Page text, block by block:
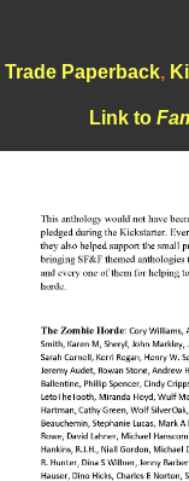
Trade Paperback,
Link to